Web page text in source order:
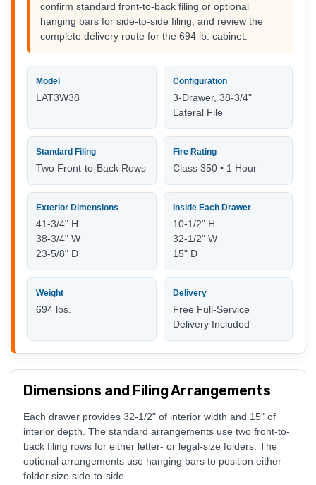
confirm standard front-to-back filing or optional
hanging bars for side-to-side filing; and review the
complete delivery route for the 694 lb. cabinet.
Model
LAT3W38
Configuration
3-Drawer, 38-3/4"
Lateral File
Standard Filing
Two Front-to-Back Rows
Fire Rating
Class 350 • 1 Hour
Exterior Dimensions
41-3/4" H
38-3/4" W
23-5/8" D
Inside Each Drawer
10-1/2" H
32-1/2" W
15" D
Weight
694 lbs.
Delivery
Free Full-Service
Delivery Included
Dimensions and Filing Arrangements
Each drawer provides 32-1/2" of interior width and 15" of
interior depth. The standard arrangements use two front-to-
back filing rows for either letter- or legal-size folders. The
optional arrangements use hanging bars to position either
folder size side-to-side.